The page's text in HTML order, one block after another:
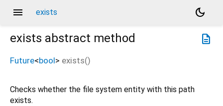
menu exists
dark_mode
description
exists abstract method
Future<bool> exists()
Checks whether the file system entity with this path
exists.